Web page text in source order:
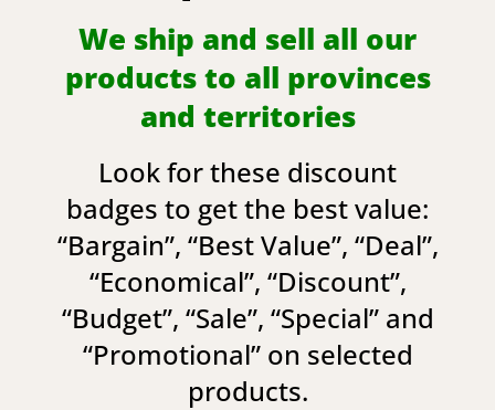
We ship and sell all our
products to all provinces
and territories
Look for these discount
badges to get the best value:
“Bargain”, “Best Value”, “Deal”,
“Economical”, “Discount”,
“Budget”, “Sale”, “Special” and
“Promotional” on selected
products.